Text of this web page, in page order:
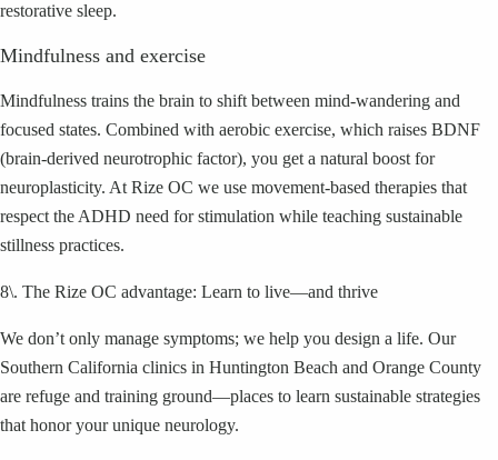
restorative sleep.
Mindfulness and exercise
Mindfulness trains the brain to shift between mind-wandering and
focused states. Combined with aerobic exercise, which raises BDNF
(brain-derived neurotrophic factor), you get a natural boost for
neuroplasticity. At Rize OC we use movement-based therapies that
respect the ADHD need for stimulation while teaching sustainable
stillness practices.
8\. The Rize OC advantage: Learn to live—and thrive
We don’t only manage symptoms; we help you design a life. Our
Southern California clinics in Huntington Beach and Orange County
are refuge and training ground—places to learn sustainable strategies
that honor your unique neurology.